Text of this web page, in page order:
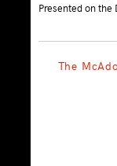
Presented on the
The